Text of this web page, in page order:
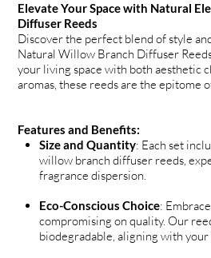
Elevate Your Space with Natural
Diffuser Reeds
Discover the perfect blend of style
Natural Willow Branch Diffuser
your living space with both aesthetic
aromas, these reeds are the epitome
Features and Benefits:
Size and Quantity: Each set
willow branch diffuser reeds,
fragrance dispersion.
Eco-Conscious Choice:
compromising on quality. Our
biodegradable, aligning with